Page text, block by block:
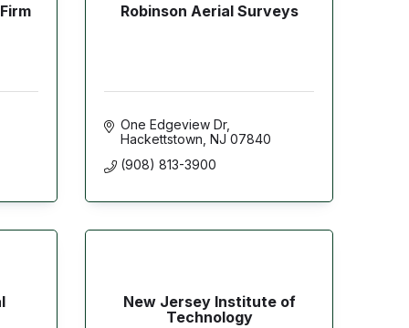
Robinson Aerial Surveys
One Edgeview Dr
Hackettstown NJ 07840
(908) 813-3900
New Jersey Institute of
Technology